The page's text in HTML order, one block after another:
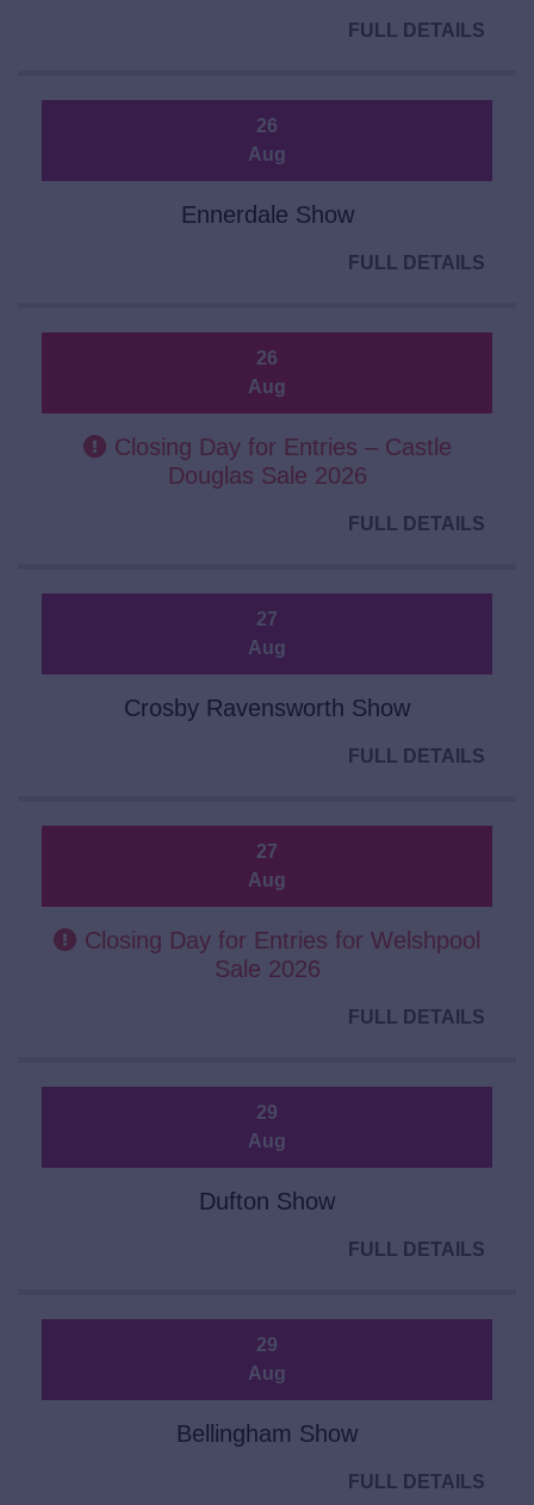
FULL DETAILS
26
Aug
Ennerdale Show
FULL DETAILS
26
Aug
Closing Day for Entries – Castle
Douglas Sale 2026
FULL DETAILS
27
Aug
Crosby Ravensworth Show
FULL DETAILS
27
Aug
Closing Day for Entries for Welshpool
Sale 2026
FULL DETAILS
29
Aug
Dufton Show
FULL DETAILS
29
Aug
Bellingham Show
FULL DETAILS